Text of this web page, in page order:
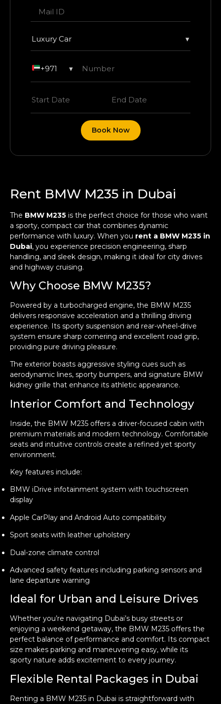
Luxury Car ▾
+971 ▾
Book Now
Rent BMW M235 in Dubai
The BMW M235 is the perfect choice for those who want
a sporty, compact car that combines dynamic
performance with luxury. When you rent a BMW M235 in
Dubai, you experience precision engineering, sharp
handling, and sleek design, making it ideal for city drives
and highway cruising.
Why Choose BMW M235?
Powered by a turbocharged engine, the BMW M235
delivers responsive acceleration and a thrilling driving
experience. Its sporty suspension and rear-wheel-drive
system ensure sharp cornering and excellent road grip,
providing pure driving pleasure.
The exterior boasts aggressive styling cues such as
aerodynamic lines, sporty bumpers, and signature BMW
kidney grille that enhance its athletic appearance.
Interior Comfort and Technology
Inside, the BMW M235 offers a driver-focused cabin with
premium materials and modern technology. Comfortable
seats and intuitive controls create a refined yet sporty
environment.
Key features include:
BMW iDrive infotainment system with touchscreen
display
Apple CarPlay and Android Auto compatibility
Sport seats with leather upholstery
Dual-zone climate control
Advanced safety features including parking sensors and
lane departure warning
Ideal for Urban and Leisure Drives
Whether you’re navigating Dubai’s busy streets or
enjoying a weekend getaway, the BMW M235 offers the
perfect balance of performance and comfort. Its compact
size makes parking and maneuvering easy, while its
sporty nature adds excitement to every journey.
Flexible Rental Packages in Dubai
Renting a BMW M235 in Dubai is straightforward with